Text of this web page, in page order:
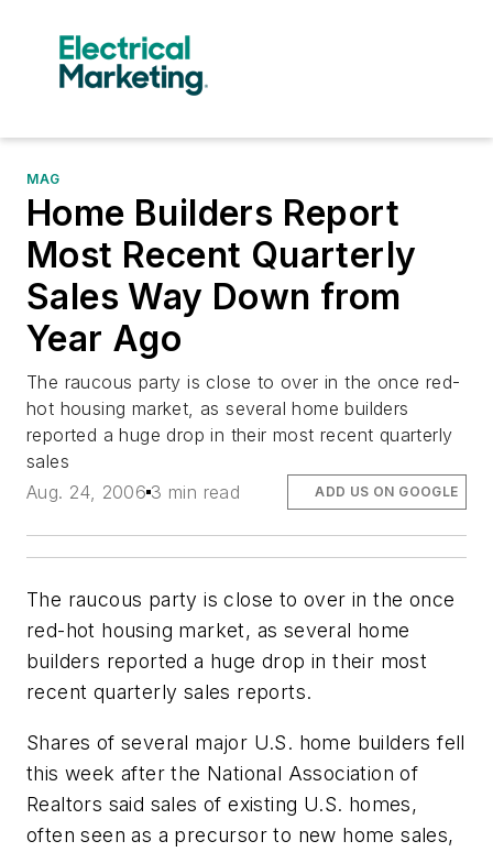
MAG
Home Builders Report
Most Recent Quarterly
Sales Way Down from
Year Ago
The raucous party is close to over in the once red-
hot housing market, as several home builders
reported a huge drop in their most recent quarterly
sales
Aug. 24, 2006 3 min read ADD US ON GOOGLE
The raucous party is close to over in the once
red-hot housing market, as several home
builders reported a huge drop in their most
recent quarterly sales reports.
Shares of several major U.S. home builders fell
this week after the National Association of
Realtors said sales of existing U.S. homes,
often seen as a precursor to new home sales,